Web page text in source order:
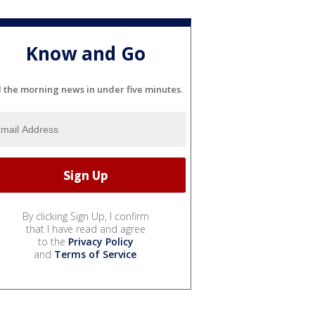
Know and Go
the morning news in under five minutes.
By clicking Sign Up, I confirm
that I have read and agree
to the Privacy Policy
and Terms of Service.